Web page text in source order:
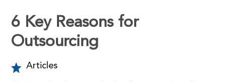
6 Key Reasons for
Outsourcing
Articles